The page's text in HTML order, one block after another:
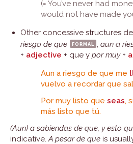
(= You’ve never had
would not have made
Other concessive structures
riesgo de que formal , aun a
+ adjective + que y por muy+
Aun a riesgo de que me
vuelvo a recordar que
Por muy listo que seas,
más listo que tú.
(Aun) a sabiendas de que, y esto
indicative. A pesar de que is